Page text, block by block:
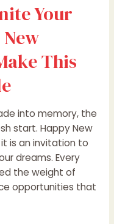
Your
This
into memory, the
start. Happy New
is an invitation to
dreams. Every
the weight of
opportunities that